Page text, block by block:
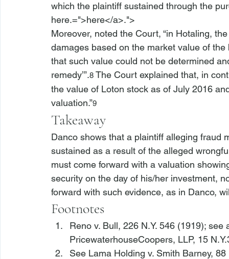
which the plaintiff sustained through the
here.=">here</a>.">
Moreover, noted the Court, “in Hotaling,
damages based on the market value of
that such value could not be determined
remedy’”.8 The Court explained that, in
the value of Loton stock as of July 2016
valuation.”9
Takeaway
Danco shows that a plaintiff alleging fraud
sustained as a result of the alleged
must come forward with a valuation
security on the day of his/her investment,
forward with such evidence, as in Danco,
Footnotes
Reno v. Bull, 226 N.Y. 546 (1919); see
PricewaterhouseCoopers, LLP, 15
See Lama Holding v. Smith Barney, 88